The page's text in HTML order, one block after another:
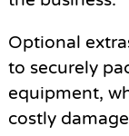
Optional
to securely
equipment,
costly